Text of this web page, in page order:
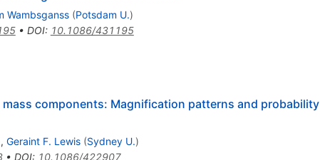
Wambsganss (Potsdam U.)
• DOI: 10.1086/431195
components: Magnification patterns and probability
, Geraint F. Lewis (Sydney U.)
• DOI: 10.1086/422907